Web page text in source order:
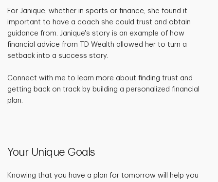
For Janique, whether in sports or finance, she found it
important to have a coach she could trust and obtain
guidance from. Janique's story is an example of how
financial advice from TD Wealth allowed her to turn a
setback into a success story.
Connect with me to learn more about finding trust and
getting back on track by building a personalized financial
plan.
Your Unique Goals
Knowing that you have a plan for tomorrow will help you